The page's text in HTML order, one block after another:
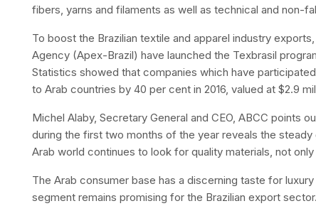
fibers, yarns and filaments as well as technical and non-
To boost the Brazilian textile and apparel industry
Agency (Apex-Brazil) have launched the Texbrasil
Statistics showed that companies which have
to Arab countries by 40 per cent in 2016, valued at $2.9
Michel Alaby, Secretary General and CEO, ABCC points
during the first two months of the year reveals the
Arab world continues to look for quality materials, not
The Arab consumer base has a discerning taste for
segment remains promising for the Brazilian export